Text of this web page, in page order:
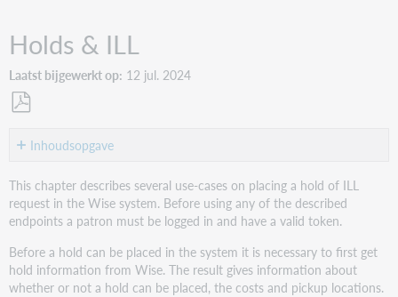
Holds & ILL
Laatst bijgewerkt op 12 jul. 2024
PDFInhoudsopgave
Single
hold
Prepare
Place
hold
This chapter describes several use-cases on placing a hold of ILL
request in the Wise system. Before using any of the described
endpoints a patron must be logged in and have a valid token.
Before a hold can be placed in the system it is necessary to first get
hold information from Wise. The result gives information about
whether or not a hold can be placed, the costs and pickup locations.